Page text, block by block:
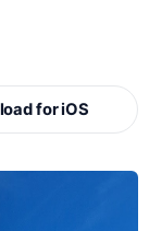
for iOS